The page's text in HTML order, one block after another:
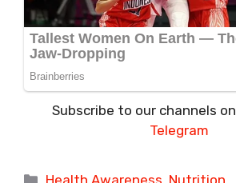
Subscribe to our channels on
Telegram
Categories